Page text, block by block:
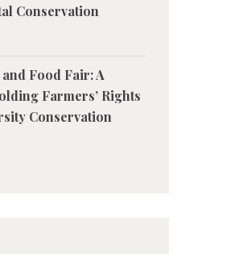
Conservation
Food Fair: A
Farmers’ Rights
Conservation